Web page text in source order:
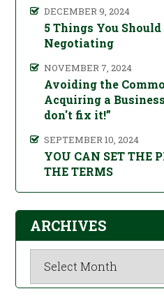
DECEMBER 9, 2024
5 Things You
Negotiating
NOVEMBER 7, 2024
Avoiding the
Acquiring a
don't fix it!”
SEPTEMBER 10, 2024
YOU CAN SET THE
THE TERMS
ARCHIVES